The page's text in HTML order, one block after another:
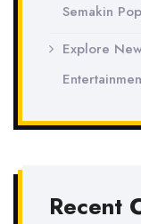
Semakin
Explore
Recent